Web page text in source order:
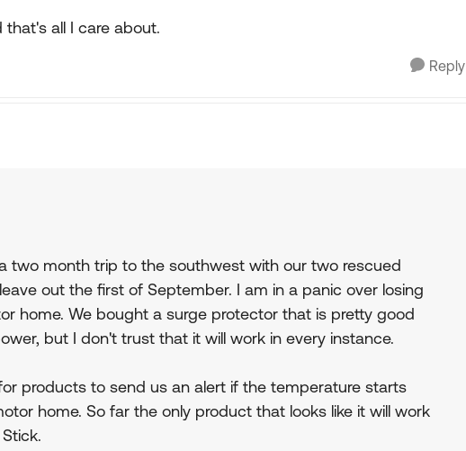
all I care about.
Reply
two month trip to the southwest with our two rescued
out the first of September. I am in a panic over losing
home. We bought a surge protector that is pretty good
but I don't trust that it will work in every instance.
products to send us an alert if the temperature starts
home. So far the only product that looks like it will work